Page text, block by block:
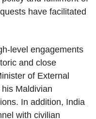
have facilitated
level engagements
and close
of External
Maldivian
In addition, India
with civilian